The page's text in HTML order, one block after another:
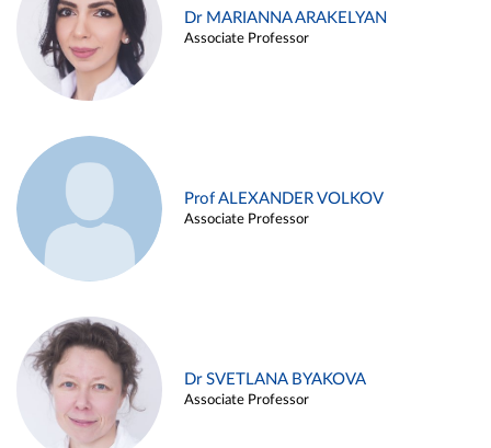
Dr MARIANNA ARAKELYAN
Associate Professor
Prof ALEXANDER VOLKOV
Associate Professor
Dr SVETLANA BYAKOVA
Associate Professor